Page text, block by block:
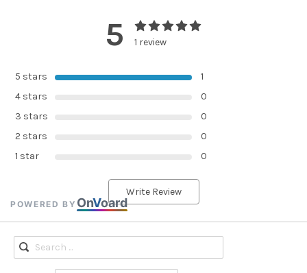
5 1 review
POWERED BY OnVoard
5 stars
1
4 stars
0
3 stars
0
2 stars
0
1 star
0
Write Review